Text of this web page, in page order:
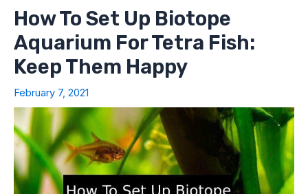
How To Set Up Biotope
Aquarium For Tetra Fish:
Keep Them Happy
February 7, 2021